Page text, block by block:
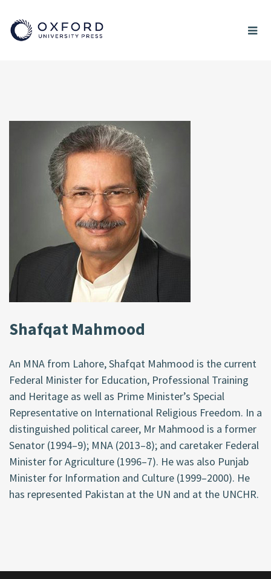
Shafqat Mahmood
An MNA from Lahore, Shafqat Mahmood is the current
Federal Minister for Education, Professional Training
and Heritage as well as Prime Minister’s Special
Representative on International Religious Freedom. In a
distinguished political career, Mr Mahmood is a former
Senator (1994–9); MNA (2013–8); and caretaker Federal
Minister for Agriculture (1996–7). He was also Punjab
Minister for Information and Culture (1999–2000). He
has represented Pakistan at the UN and at the UNCHR.